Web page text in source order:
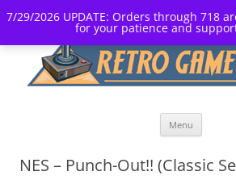
7/29/2026 UPDATE: Orders through 718
for your patience and
Menu
NES – Punch-Out!! (Classic